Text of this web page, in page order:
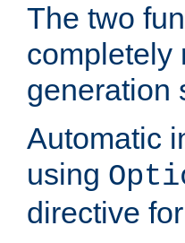
The two
completely
generation
Automatic
using
directive